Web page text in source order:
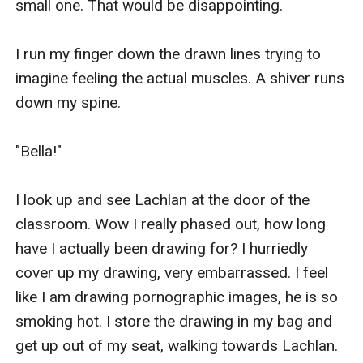
small one. That would be disappointing.
I run my finger down the drawn lines trying to
imagine feeling the actual muscles. A shiver runs
down my spine.
"Bella!"
I look up and see Lachlan at the door of the
classroom. Wow I really phased out, how long
have I actually been drawing for? I hurriedly
cover up my drawing, very embarrassed. I feel
like I am drawing pornographic images, he is so
smoking hot. I store the drawing in my bag and
get up out of my seat, walking towards Lachlan.